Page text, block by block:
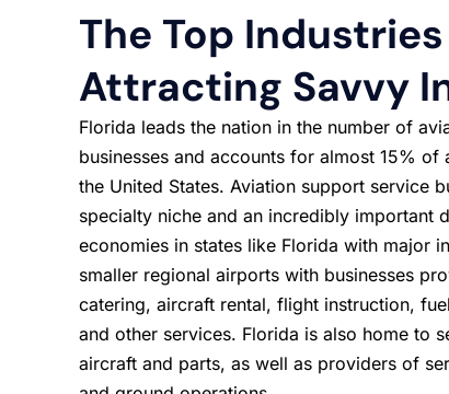
The Top Industries
Attracting Savvy
Florida leads the nation in the number of
businesses and accounts for almost 15% of
the United States. Aviation support service
specialty niche and an incredibly important
economies in states like Florida with major
smaller regional airports with businesses
catering, aircraft rental, flight instruction,
and other services. Florida is also home to
aircraft and parts, as well as providers of